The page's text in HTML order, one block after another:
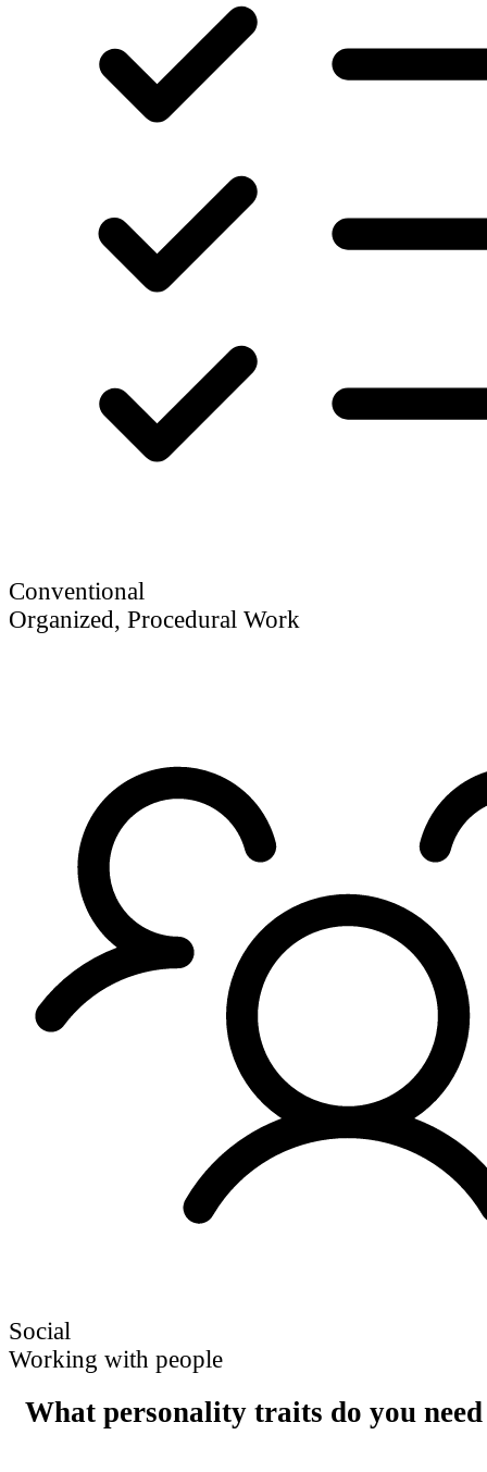
Conventional
Organized, Procedural Work
Social
Working with people
What personality traits do you need